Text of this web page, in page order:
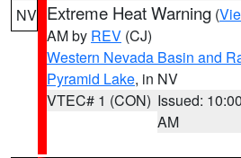
NV Extreme Heat Warning (
AM by REV (CJ)
Western Nevada Basin and
Pyramid Lake, in NV
VTEC# 1 (CON) Issued: 10:00
AM